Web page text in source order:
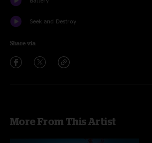
Seek and Destroy
Share via
More From This Artist